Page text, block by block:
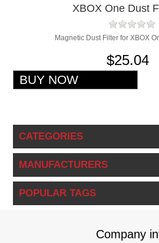
XBOX One Dust
Magnetic Dust Filter for XBOX
$25.04
CATEGORIES
MANUFACTURERS
POPULAR TAGS
Company